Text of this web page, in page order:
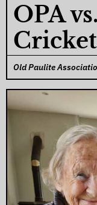
OPA
Old Paulite